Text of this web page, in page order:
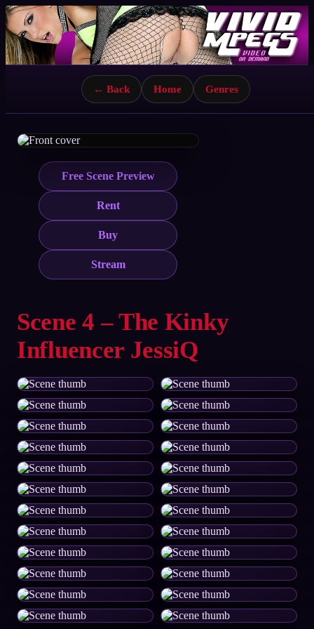
← Back Home Genres
Free Scene Preview
Rent
Buy
Stream
Scene 4 – The Kinky
Influencer JessiQ